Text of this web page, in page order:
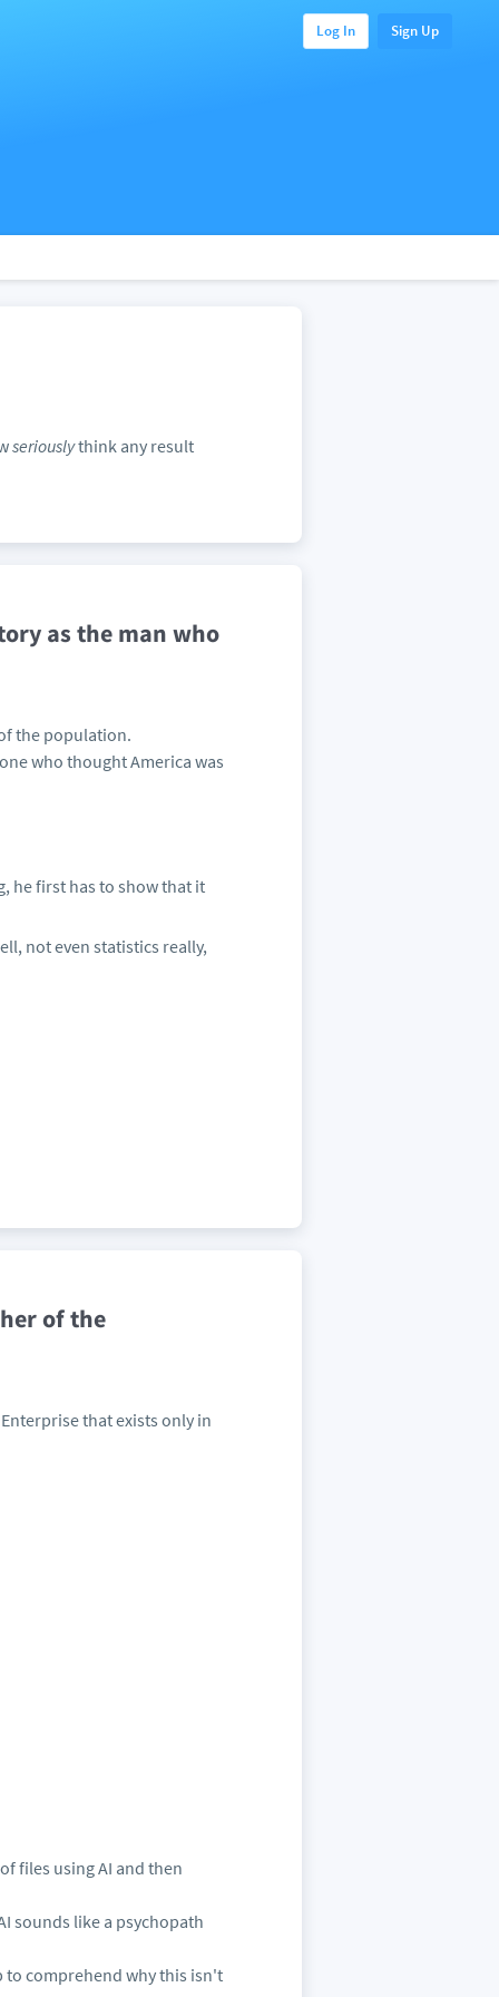
Log In Sign Up
seriouslythink any result
as the man who
the population.
who thought America was
he first has to show that it
not even statistics really,
of the
that exists only in
files using AI and then
sounds like a psychopath
to comprehend why this isn't